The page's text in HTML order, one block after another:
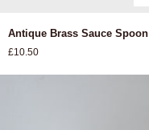
Brass
Sauce
Antique Brass Sauce Spoon
£10.50